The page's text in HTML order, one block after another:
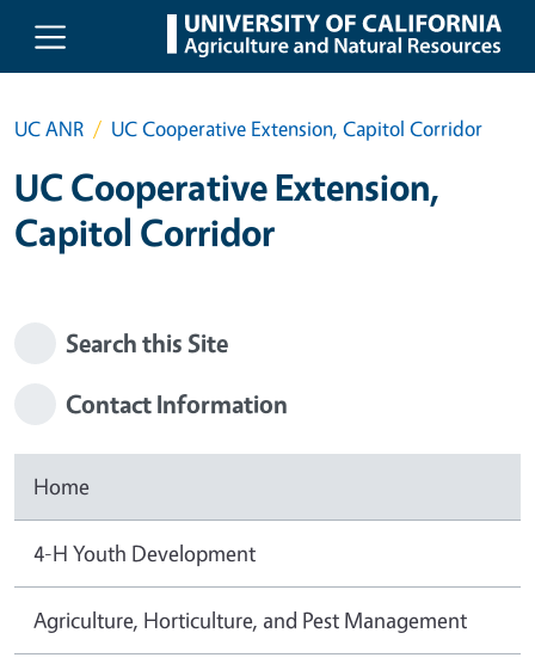
Skip to main content
UC ANR UC Cooperative Extension, Capitol Corridor
UC Cooperative Extension,
Capitol Corridor
Search this Site
Contact Information
Home
4-H Youth Development
Agriculture, Horticulture, and Pest Management